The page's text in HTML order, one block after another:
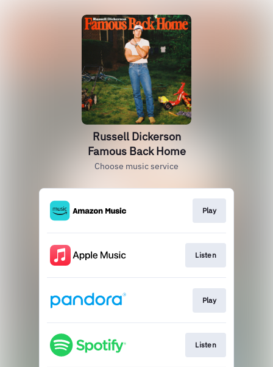
Russell Dickerson
Famous Back Home
Choose music service
Play
Listen
Play
Listen